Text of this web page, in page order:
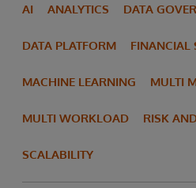
AI ANALYTICS DATA
DATA PLATFORM FINANCIAL
MACHINE LEARNING MULTI
MULTI WORKLOAD RISK
SCALABILITY